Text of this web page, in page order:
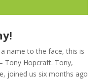
name to the face, this is
Tony Hopcraft. Tony,
joined us six months ago